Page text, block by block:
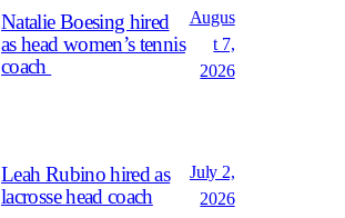
Natalie Boesing hired
as head women’s tennis
coach
Augus
t 7,
2026
Leah Rubino hired as
lacrosse head coach
July 2,
2026